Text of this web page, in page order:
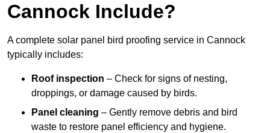
Cannock Include?
A complete solar panel bird proofing service in Cannock
typically includes:
Roof inspection – Check for signs of nesting,
droppings, or damage caused by birds.
Panel cleaning – Gently remove debris and bird
waste to restore panel efficiency and hygiene.